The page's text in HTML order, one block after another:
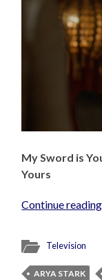
My Sword is
Yours
Continue
Television
ARYA STARK